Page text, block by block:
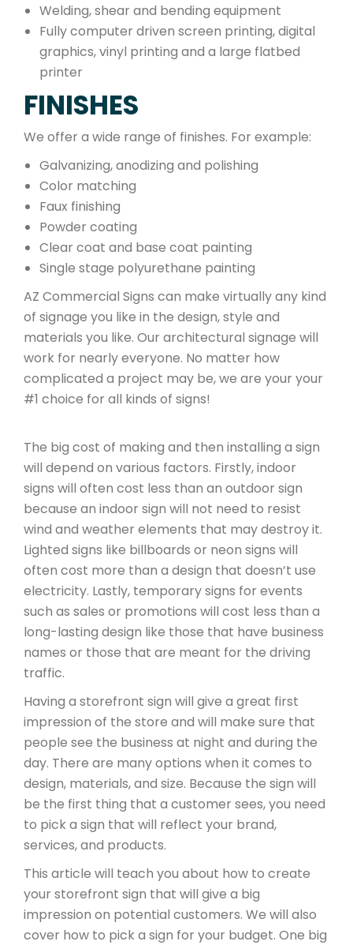
Welding, shear and bending equipment
Fully computer driven screen printing, digital
graphics, vinyl printing and a large flatbed
printer
FINISHES
We offer a wide range of finishes. For example:
Galvanizing, anodizing and polishing
Color matching
Faux finishing
Powder coating
Clear coat and base coat painting
Single stage polyurethane painting
AZ Commercial Signs can make virtually any kind
of signage you like in the design, style and
materials you like. Our architectural signage will
work for nearly everyone. No matter how
complicated a project may be, we are your your
#1 choice for all kinds of signs!
The big cost of making and then installing a sign
will depend on various factors. Firstly, indoor
signs will often cost less than an outdoor sign
because an indoor sign will not need to resist
wind and weather elements that may destroy it.
Lighted signs like billboards or neon signs will
often cost more than a design that doesn’t use
electricity. Lastly, temporary signs for events
such as sales or promotions will cost less than a
long-lasting design like those that have business
names or those that are meant for the driving
traffic.
Having a storefront sign will give a great first
impression of the store and will make sure that
people see the business at night and during the
day. There are many options when it comes to
design, materials, and size. Because the sign will
be the first thing that a customer sees, you need
to pick a sign that will reflect your brand,
services, and products.
This article will teach you about how to create
your storefront sign that will give a big
impression on potential customers. We will also
cover how to pick a sign for your budget. One big